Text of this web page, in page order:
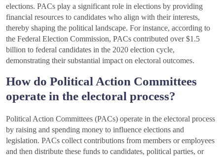
elections. PACs play a significant role in elections by providing
financial resources to candidates who align with their interests,
thereby shaping the political landscape. For instance, according to
the Federal Election Commission, PACs contributed over $1.5
billion to federal candidates in the 2020 election cycle,
demonstrating their substantial impact on electoral outcomes.
How do Political Action Committees
operate in the electoral process?
Political Action Committees (PACs) operate in the electoral process
by raising and spending money to influence elections and
legislation. PACs collect contributions from members or employees
and then distribute these funds to candidates, political parties, or